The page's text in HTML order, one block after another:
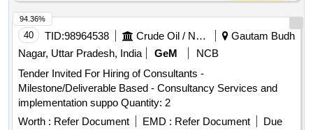
40 TID:98964538 Crude Oil / Natural Gas / Mineral Fuels
Gautam Budh
Nagar, Uttar Pradesh, India
GeM
NCB
Tender Invited For Hiring of Consultants -
Milestone/Deliverable Based - Consultancy Services and
implementation suppo Quantity: 2
Worth : Refer Document EMD : Refer Document
Due
94.36%